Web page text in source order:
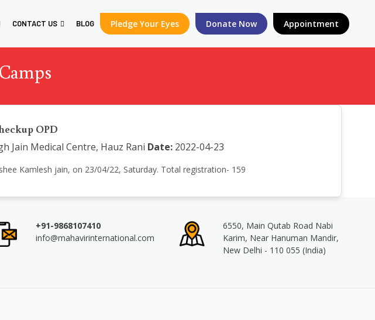
CONTACT US BLOG Pledge Your Eyes Donate Now Appointment
OPD
Jain Medical Centre, Hauz Rani Date: 2022-04-23
Kamlesh jain, on 23/04/22, Saturday. Total registration- 159
+91-9868107410
info@mahavirinternational.com
6550, Main Qutab Road Nabi
Karim, Near Hanuman Mandir,
New Delhi - 110 055 (India)